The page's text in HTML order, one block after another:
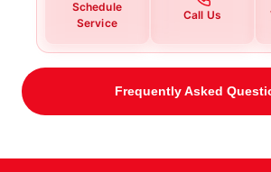
Schedule
Service
Call Us
Frequently Asked